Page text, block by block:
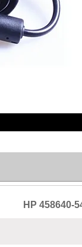
HP 458640-